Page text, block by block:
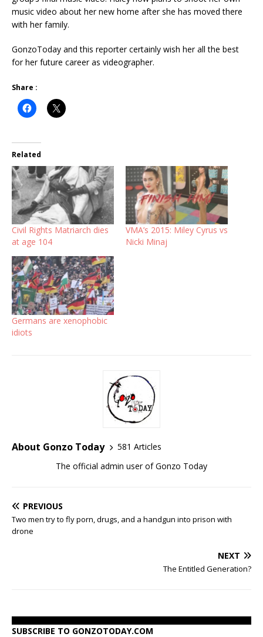
music video about her new home after she has moved there
with her family.
GonzoToday and this reporter certainly wish her all the best
for her future career as videographer.
Share :
Related
Civil Rights Matriarch dies
at age 104
VMA’s 2015: Miley Cyrus vs
Nicki Minaj
Germans are xenophobic
idiots
About Gonzo Today
581 Articles
The official admin user of Gonzo Today
PREVIOUS
Two men try to fly porn, drugs, and a handgun into prison with
drone
NEXT
The Entitled Generation?
SUBSCRIBE TO GONZOTODAY.COM